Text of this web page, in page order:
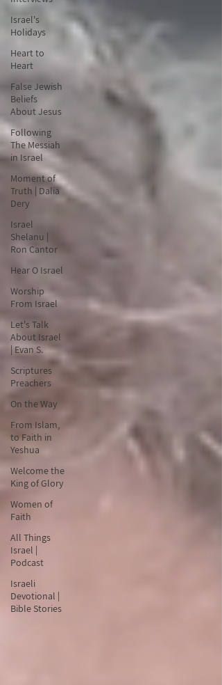
Israel's
Holidays
Heart to
Heart
False Jewish
Beliefs
About Jesus
Following
The Messiah
in Israel
Moment of
Truth | Dalia
Dery
Israel
Shelanu |
Ron Cantor
Hear O Israel
Worship
From Israel
Let's Talk
About Israel
| Evan S.
Scriptures
Preachers
On the Way
From Islam,
to Faith in
Yeshua
Welcome the
King of Glory
Women of
Faith
All Things
Israel |
Podcast
Israeli
Devotional |
Bible Stories